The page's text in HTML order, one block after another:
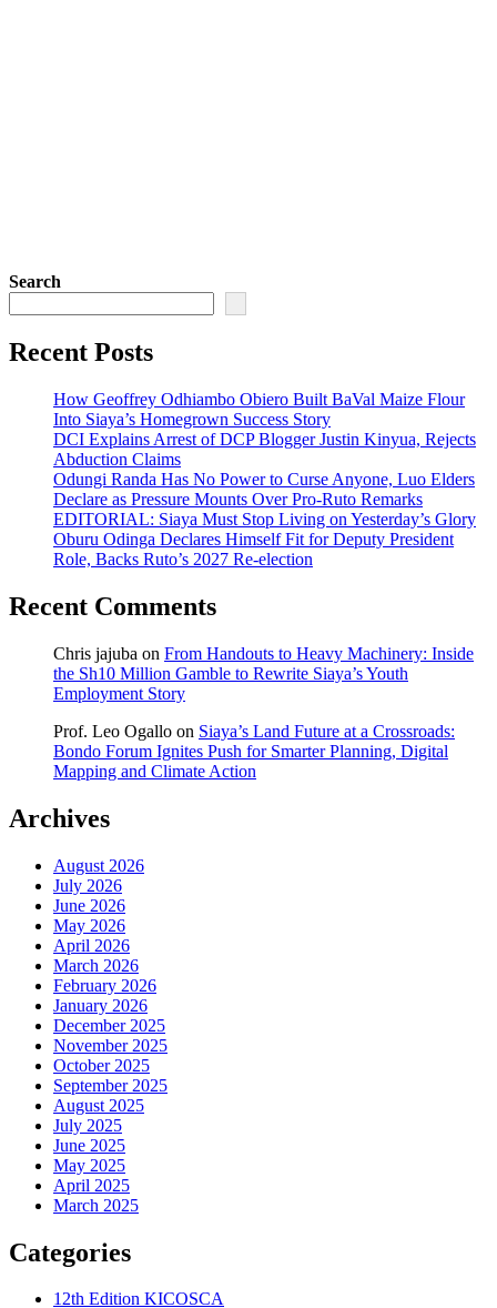
Search
Recent Posts
How Geoffrey Odhiambo Obiero Built BaVal Maize Flour
Into Siaya’s Homegrown Success Story
DCI Explains Arrest of DCP Blogger Justin Kinyua, Rejects
Abduction Claims
Odungi Randa Has No Power to Curse Anyone, Luo Elders
Declare as Pressure Mounts Over Pro-Ruto Remarks
EDITORIAL: Siaya Must Stop Living on Yesterday’s Glory
Oburu Odinga Declares Himself Fit for Deputy President
Role, Backs Ruto’s 2027 Re-election
Recent Comments
Chris jajuba on From Handouts to Heavy Machinery: Inside
the Sh10 Million Gamble to Rewrite Siaya’s Youth
Employment Story
Prof. Leo Ogallo on Siaya’s Land Future at a Crossroads:
Bondo Forum Ignites Push for Smarter Planning, Digital
Mapping and Climate Action
Archives
August 2026
July 2026
June 2026
May 2026
April 2026
March 2026
February 2026
January 2026
December 2025
November 2025
October 2025
September 2025
August 2025
July 2025
June 2025
May 2025
April 2025
March 2025
Categories
12th Edition KICOSCA